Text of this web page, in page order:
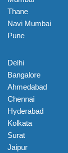
Thane
Navi Mumbai
Pune
Delhi
Bangalore
Ahmedabad
Chennai
Hyderabad
Kolkata
Surat
Jaipur